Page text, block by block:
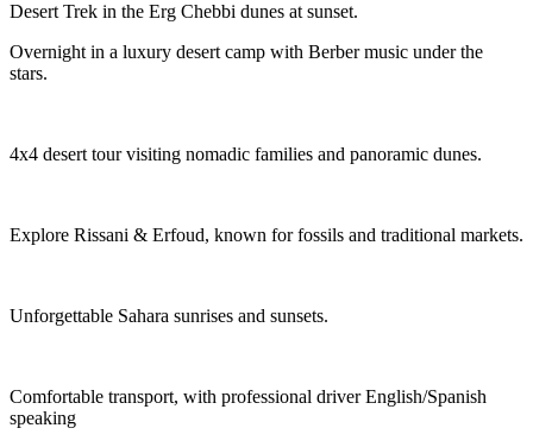
Desert Trek in the Erg Chebbi dunes at sunset.
Overnight in a luxury desert camp with Berber music under the
stars.
4x4 desert tour visiting nomadic families and panoramic dunes.
Explore Rissani & Erfoud, known for fossils and traditional markets.
Unforgettable Sahara sunrises and sunsets.
Comfortable transport, with professional driver English/Spanish
speaking